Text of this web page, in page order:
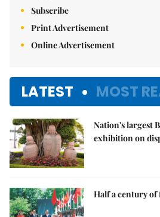
Subscribe
Print Advertisement
Online Advertisement
LATEST MOST
Nation's largest
exhibition on
Half a century